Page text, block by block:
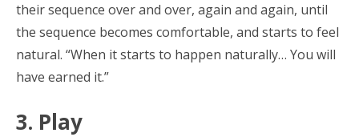
their sequence over and over, again and again, until
the sequence becomes comfortable, and starts to feel
natural. “When it starts to happen naturally… You will
have earned it.”
3. Play